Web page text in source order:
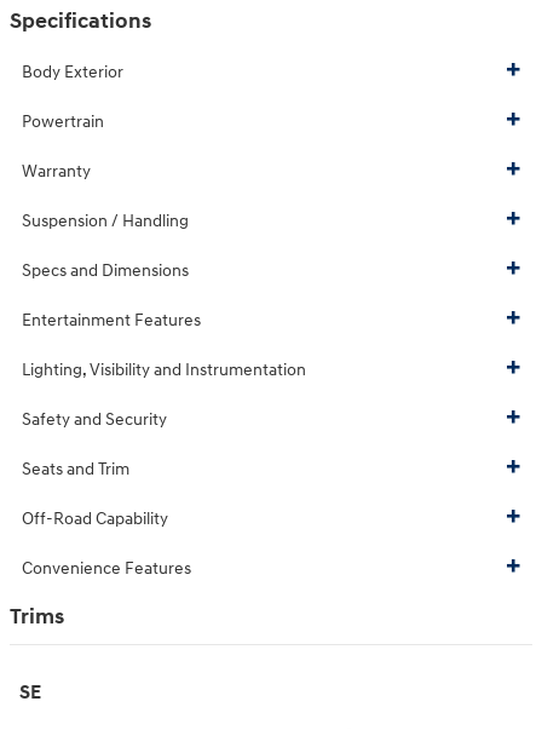
Specifications
Body Exterior
Powertrain
Warranty
Suspension / Handling
Specs and Dimensions
Entertainment Features
Lighting, Visibility and Instrumentation
Safety and Security
Seats and Trim
Off-Road Capability
Convenience Features
Trims
SE